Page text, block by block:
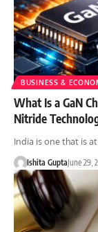
BUSINESS &
What Is a GaN
Nitride
India is one that is
Ishita GuptaJune 29,